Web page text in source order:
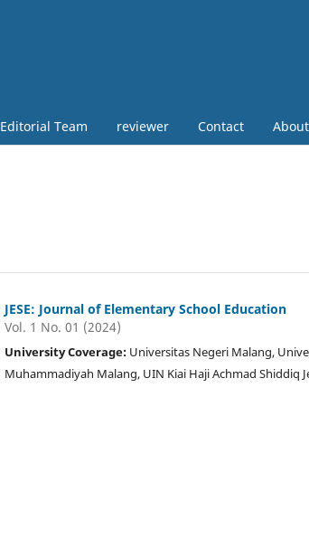
Editorial Team reviewer Contact
JESE: Journal of Elementary School Education
Vol. 1 No. 01 (2024)
University Coverage: Universitas Negeri Malang,
Muhammadiyah Malang, UIN Kiai Haji Achmad Shiddiq